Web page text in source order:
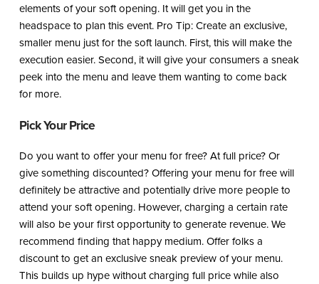
elements of your soft opening. It will get you in the
headspace to plan this event. Pro Tip: Create an exclusive,
smaller menu just for the soft launch. First, this will make the
execution easier. Second, it will give your consumers a sneak
peek into the menu and leave them wanting to come back
for more.
Pick Your Price
Do you want to offer your menu for free? At full price? Or
give something discounted? Offering your menu for free will
definitely be attractive and potentially drive more people to
attend your soft opening. However, charging a certain rate
will also be your first opportunity to generate revenue. We
recommend finding that happy medium. Offer folks a
discount to get an exclusive sneak preview of your menu.
This builds up hype without charging full price while also